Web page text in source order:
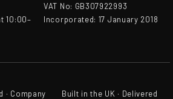
10:00–
VAT No: GB307922993
Incorporated: 17 January 2018
Company
Built in the UK · Delivered